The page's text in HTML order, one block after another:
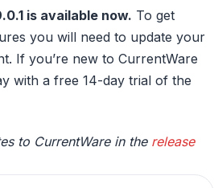
is available now. To get
you will need to update your
If you’re new to CurrentWare
with a free 14-day trial of the
to CurrentWare in the release